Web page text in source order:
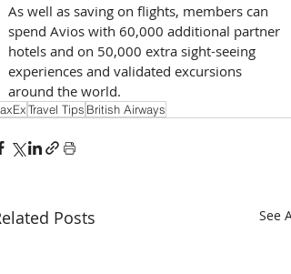
As well as saving on flights, members can
spend Avios with 60,000 additional partner
hotels and on 50,000 extra sight-seeing
experiences and validated excursions
around the world.
Travel Tips British Airways
Posts See All